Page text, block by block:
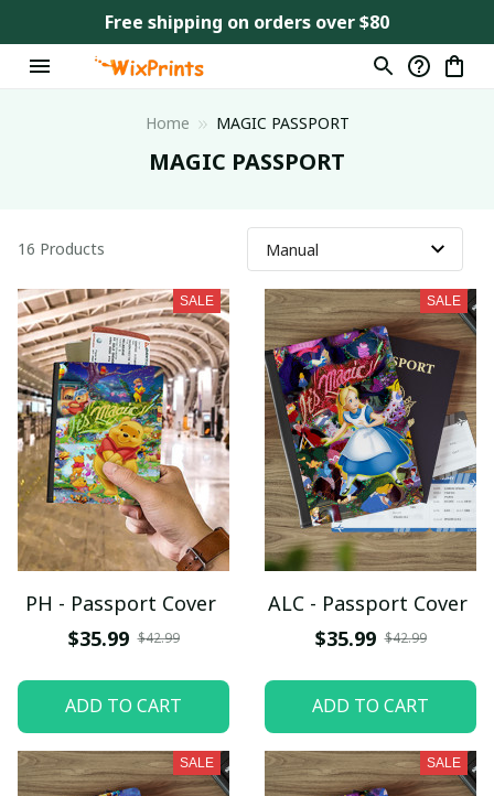
Free shipping on orders over $80
Home MAGIC PASSPORT
MAGIC PASSPORT
16 Products
SALE
PH - Passport Cover
$35.99 $42.99
ADD TO CART
SALE
ALC - Passport Cover
$35.99 $42.99
ADD TO CART
SALE SALE